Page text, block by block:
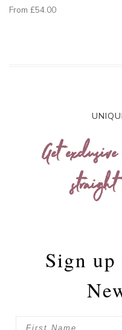
From £54.00
Get
Sign